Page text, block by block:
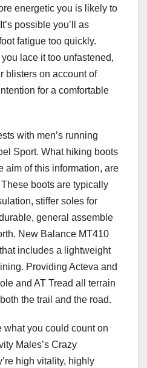
energetic you is likely to
possible you’ll as
fatigue too quickly.
lace it too unfastened,
blisters on account of
for a comfortable
with men’s running
Sport. What hiking boots
aim of this information, are
boots are typically
stiffer soles for
general assemble
New Balance MT410
includes a lightweight
Providing Acteva and
and AT Tread all terrain
the trail and the road.
what you could count on
Males’s Crazy
high vitality, highly